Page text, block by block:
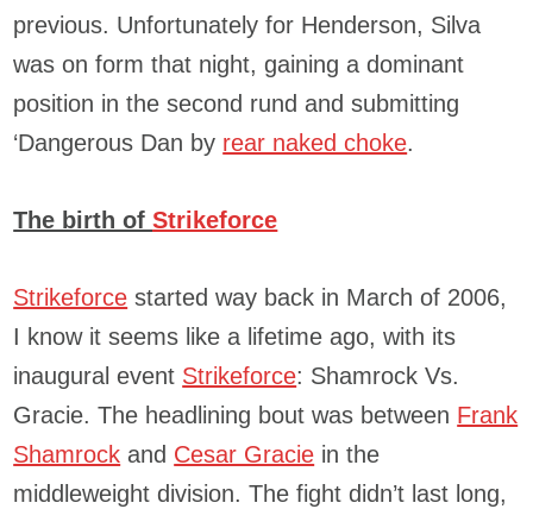
previous. Unfortunately for Henderson, Silva
was on form that night, gaining a dominant
position in the second rund and submitting
‘Dangerous Dan by rear naked choke.
The birth ofStrikeforce
Strikeforce started way back in March of 2006,
I know it seems like a lifetime ago, with its
inaugural event Strikeforce: Shamrock Vs.
Gracie. The headlining bout was between Frank
Shamrock and Cesar Gracie in the
middleweight division. The fight didn’t last long,